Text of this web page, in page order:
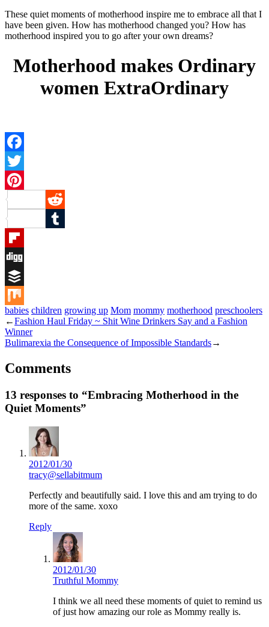
These quiet moments of motherhood inspire me to embrace all that I
have been given. How has motherhood changed you? How has
motherhood inspired you to go after your own dreams?
Motherhood makes Ordinary
women ExtraOrdinary
Facebook
Twitter
Pinterest
Reddit
Tumblr
Flipboard
Digg
Buffer
Mix
babies children growing up Mom mommy motherhood preschoolers
←Fashion Haul Friday ~ Shit Wine Drinkers Say and a Fashion
Winner
Bulimarexia the Consequence of Impossible Standards→
Comments
13 responses to “Embracing Motherhood in the
Quiet Moments”
2012/01/30
tracy@sellabitmum
Perfectly and beautifully said. I love this and am trying to do
more of the same. xoxo
Reply
2012/01/30
Truthful Mommy
I think we all need these moments of quiet to remind us
of just how amazing our role as Mommy really is.